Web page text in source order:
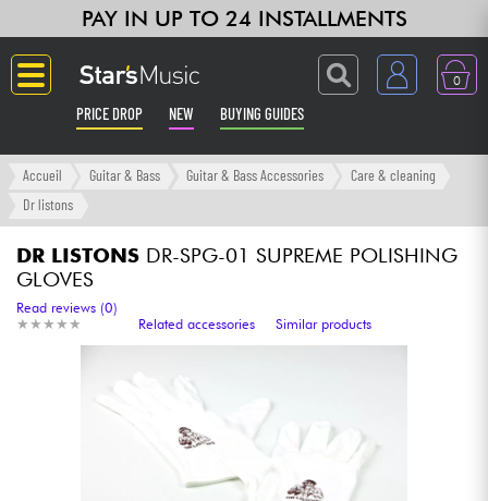
PAY IN UP TO 24 INSTALLMENTS
0
PRICE DROP NEW BUYING GUIDES
Langue
Amp & Effect
Accueil Guitar & Bass Guitar & Bass Accessories
Care & cleaning
Dr listons
DR LISTONS DR-SPG-01 SUPREME POLISHING
GLOVES
★ ★ ★ ★ ★
★ ★ ★ ★ ★
Read reviews (0)
Related accessories
Similar products